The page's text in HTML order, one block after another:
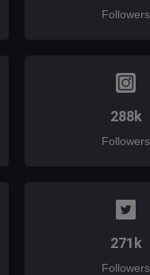
Followers
288k
Followers
271k
Followers